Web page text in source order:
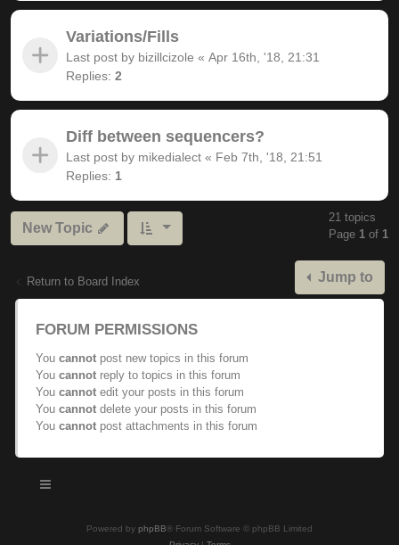
Variations/Fills
Last post by bizillcizole « Apr 16th, '18, 21:31
Replies: 2
Diff between sequencers?
Last post by mikedialect « Feb 7th, '18, 21:51
Replies: 1
New Topic
21 topics
Page 1 of 1
Return to Board Index Jump to
FORUM PERMISSIONS
You cannot post new topics in this forum
You cannot reply to topics in this forum
You cannot edit your posts in this forum
You cannot delete your posts in this forum
You cannot post attachments in this forum
Powered by phpBB® Forum Software © phpBB Limited